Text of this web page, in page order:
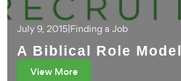
July 9, 2015|Finding a Job
A Biblical Role Model
View More